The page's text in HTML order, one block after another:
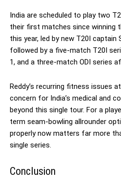
India are scheduled to play two
their first matches since winning
this year, led by new T20I captain
followed by a five-match T20I
1, and a three-match ODI series
Reddy’s recurring fitness issues
concern for India’s medical and
beyond this single tour. For a
term seam-bowling allrounder
properly now matters far more
single series.
Conclusion